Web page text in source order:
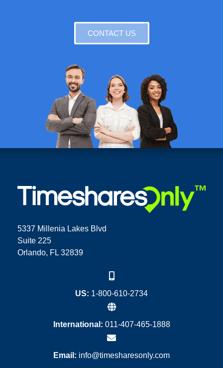
CONTACT US
5337 Millenia Lakes Blvd
Suite 225
Orlando, FL 32839
US: 1-800-610-2734
International: 011-407-465-1888
Email: info@timesharesonly.com